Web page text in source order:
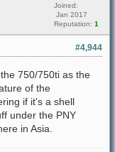
Joined:
Jan 2017
Reputation: 1
#4,944
750/750ti as the
of the
if it's a shell
under the PNY
in Asia.